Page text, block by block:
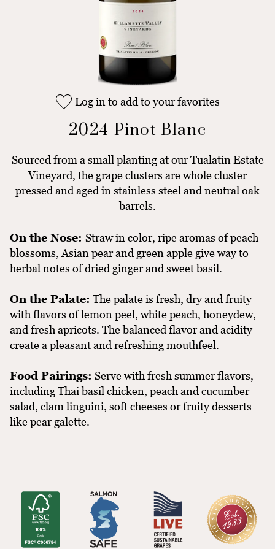
Log in to add to your favorites
2024 Pinot Blanc
Sourced from a small planting at our Tualatin Estate
Vineyard, the grape clusters are whole cluster
pressed and aged in stainless steel and neutral oak
barrels.
On the Nose: Straw in color, ripe aromas of peach
blossoms, Asian pear and green apple give way to
herbal notes of dried ginger and sweet basil.
On the Palate: The palate is fresh, dry and fruity
with flavors of lemon peel, white peach, honeydew,
and fresh apricots. The balanced flavor and acidity
create a pleasant and refreshing mouthfeel.
Food Pairings: Serve with fresh summer flavors,
including Thai basil chicken, peach and cucumber
salad, clam linguini, soft cheeses or fruity desserts
like pear galette.